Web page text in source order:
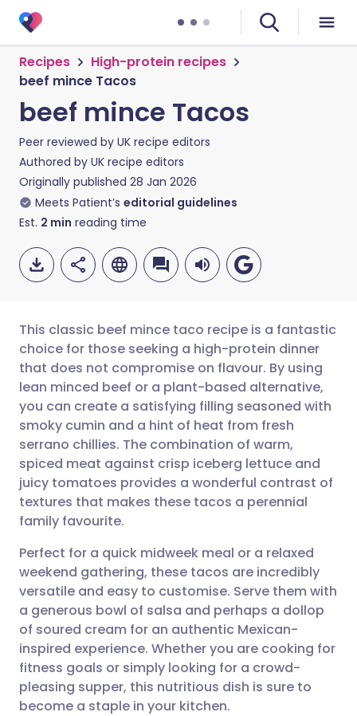
Recipes
High-protein recipes
beef mince Tacos
beef mince Tacos
Peer reviewed by UK recipe editors
Authored by UK recipe editors
Originally published 28 Jan 2026
Meets Patient’s editorial guidelines
Est. 2 min reading time
Share via email
Share via Facebook
Share via LinkedIn
Share via X
Share via WhatsApp
Copy link
🇬🇧 English 🇩🇪 Deutsch
🇪🇸 Español 🇫🇷 Français
🇮🇹 Italiano 🇵🇹
🇮🇳 हिन्दी 🇮🇱 עברית
🇸🇦 عربي 🇸🇪 Svenska
This classic beef mince taco recipe is a fantastic
choice for those seeking a high-protein dinner
that does not compromise on flavour. By using
lean minced beef or a plant-based alternative,
you can create a satisfying filling seasoned with
smoky cumin and a hint of heat from fresh
serrano chillies. The combination of warm,
spiced meat against crisp iceberg lettuce and
juicy tomatoes provides a wonderful contrast of
textures that makes these tacos a perennial
family favourite.
Perfect for a quick midweek meal or a relaxed
weekend gathering, these tacos are incredibly
versatile and easy to customise. Serve them with
a generous bowl of salsa and perhaps a dollop
of soured cream for an authentic Mexican-
inspired experience. Whether you are cooking for
fitness goals or simply looking for a crowd-
pleasing supper, this nutritious dish is sure to
become a staple in your kitchen.